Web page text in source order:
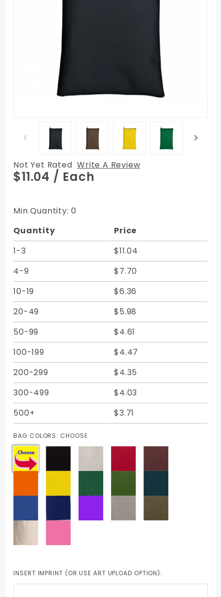
Purchase
Vertical
Bags -
8W x 12H
Not Yet Rated Write A Review
$11.04 / Each
Min Quantity: 0
Quantity
Price
1-3
$11.04
4-9
$7.70
10-19
$6.36
20-49
$5.98
50-99
$4.61
100-199
$4.47
200-299
$4.35
300-499
$4.03
500+
$3.71
BAG COLORS: CHOOSE
INSERT IMPRINT (OR USE ART UPLOAD OPTION):